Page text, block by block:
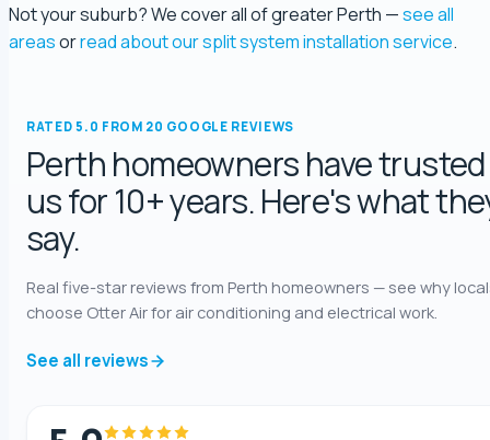
Not your suburb? We cover all of greater Perth —see all
areasorread about our split system installation service.
RATED 5.0 FROM 20 GOOGLE REVIEWS
Perth homeowners have trusted
us for 10+ years. Here's what
say.
Real five-star reviews from Perth homeowners — see why
choose Otter Air for air conditioning and electrical work.
See all reviews
5.0 Review
Annie Knoth
5.0 Review
5.0 Review
Mike Wattsittoya